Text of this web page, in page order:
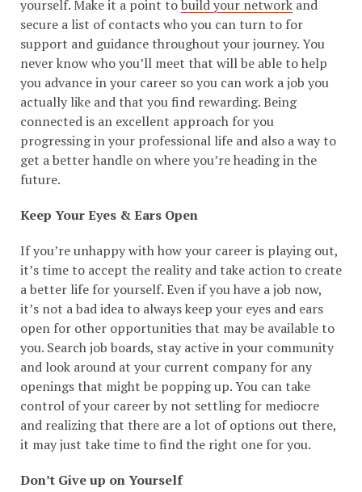
yourself. Make it a point tobuild your network and
secure a list of contacts who you can turn to for
support and guidance throughout your journey. You
never know who you’ll meet that will be able to help
you advance in your career so you can work a job you
actually like and that you find rewarding. Being
connected is an excellent approach for you
progressing in your professional life and also a way to
get a better handle on where you’re heading in the
future.
Keep Your Eyes & Ears Open
If you’re unhappy with how your career is playing out,
it’s time to accept the reality and take action to create
a better life for yourself. Even if you have a job now,
it’s not a bad idea to always keep your eyes and ears
open for other opportunities that may be available to
you. Search job boards, stay active in your community
and look around at your current company for any
openings that might be popping up. You can take
control of your career by not settling for mediocre
and realizing that there are a lot of options out there,
it may just take time to find the right one for you.
Don’t Give up on Yourself